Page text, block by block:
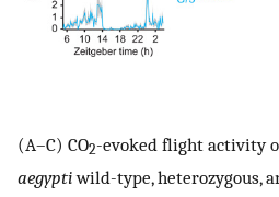
(A–C) CO2-evoked flight activity
aegyptiwild-type, heterozygous,